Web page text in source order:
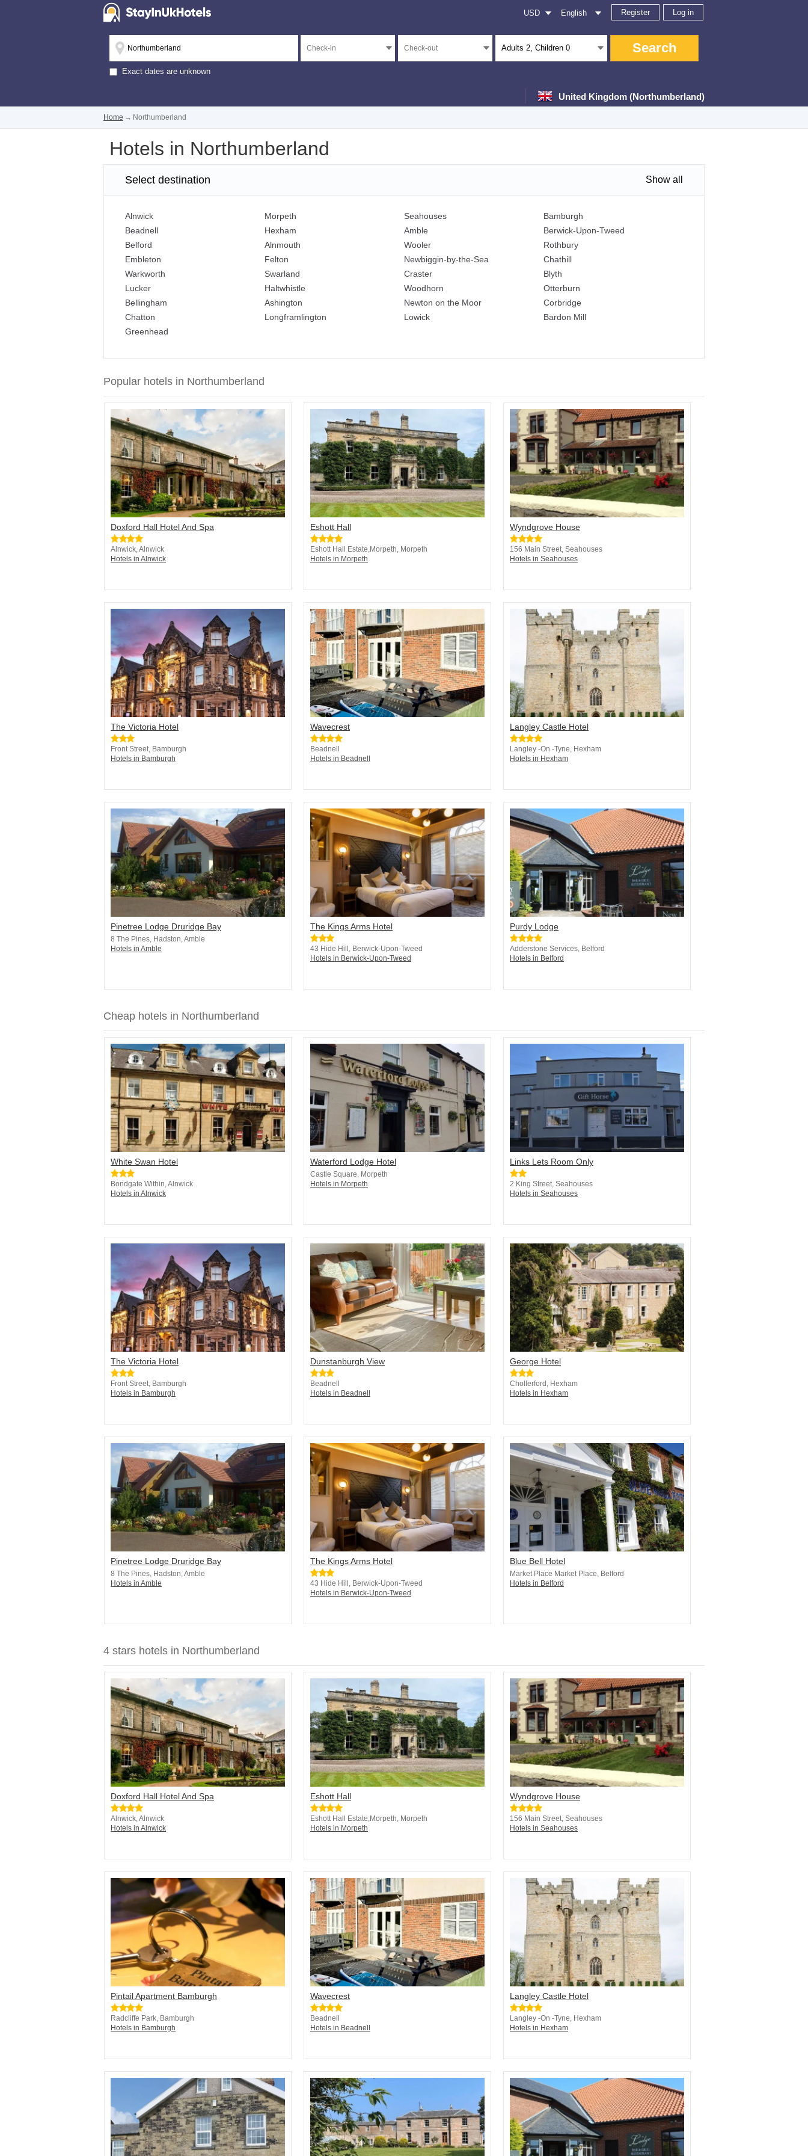
Register Log in
English
USD
Adults 2, Children 0 Search
Exact dates are unknown
United Kingdom (Northumberland)
Home → Northumberland
Hotels in Northumberland
Select destination Show all
Alnwick Morpeth Seahouses
Bamburgh
Beadnell
Hexham Amble
Berwick-Upon-Tweed
Belford
Alnmouth Wooler
Rothbury
Embleton
Felton Newbiggin-by-the-Sea
Chathill
Warkworth
Swarland Craster
Blyth
Lucker
Haltwhistle Woodhorn
Otterburn
Bellingham
Ashington Newton on the Moor
Corbridge
Chatton
Longframlington Lowick
Bardon Mill
Greenhead
Popular hotels in Northumberland
Doxford Hall Hotel And Spa
Alnwick, Alnwick
Hotels in Alnwick
Eshott Hall
Eshott Hall Estate,Morpeth, Morpeth
Hotels in Morpeth
Wyndgrove House
156 Main Street, Seahouses
Hotels in Seahouses
The Victoria Hotel
Front Street, Bamburgh
Hotels in Bamburgh
Wavecrest
Beadnell
Hotels in Beadnell
Langley Castle Hotel
Langley -On -Tyne, Hexham
Hotels in Hexham
Pinetree Lodge Druridge Bay
8 The Pines, Hadston, Amble
Hotels in Amble
The Kings Arms Hotel
43 Hide Hill, Berwick-Upon-Tweed
Hotels in Berwick-Upon-Tweed
Purdy Lodge
Adderstone Services, Belford
Hotels in Belford
Cheap hotels in Northumberland
White Swan Hotel
Bondgate Within, Alnwick
Hotels in Alnwick
Waterford Lodge Hotel
Castle Square, Morpeth
Hotels in Morpeth
Links Lets Room Only
2 King Street, Seahouses
Hotels in Seahouses
The Victoria Hotel
Front Street, Bamburgh
Hotels in Bamburgh
Dunstanburgh View
Beadnell
Hotels in Beadnell
George Hotel
Chollerford, Hexham
Hotels in Hexham
Pinetree Lodge Druridge Bay
8 The Pines, Hadston, Amble
Hotels in Amble
The Kings Arms Hotel
43 Hide Hill, Berwick-Upon-Tweed
Hotels in Berwick-Upon-Tweed
Blue Bell Hotel
Market Place Market Place, Belford
Hotels in Belford
4 stars hotels in Northumberland
Doxford Hall Hotel And Spa
Alnwick, Alnwick
Hotels in Alnwick
Eshott Hall
Eshott Hall Estate,Morpeth, Morpeth
Hotels in Morpeth
Wyndgrove House
156 Main Street, Seahouses
Hotels in Seahouses
Pintail Apartment Bamburgh
Radcliffe Park, Bamburgh
Hotels in Bamburgh
Wavecrest
Beadnell
Hotels in Beadnell
Langley Castle Hotel
Langley -On -Tyne, Hexham
Hotels in Hexham